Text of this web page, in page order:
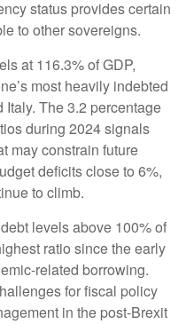
status provides certain
to other sovereigns.
at 116.3% of GDP,
most heavily indebted
The 3.2 percentage
during 2024 signals
may constrain future
deficits close to 6%,
to climb.
levels above 100% of
ratio since the early
related borrowing.
for fiscal policy
in the post-Brexit